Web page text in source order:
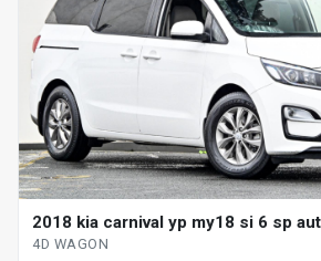
2018 kia carnival yp my18 si 6 sp
4D WAGON